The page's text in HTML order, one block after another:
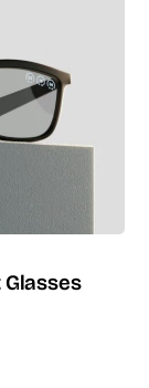
Glasses